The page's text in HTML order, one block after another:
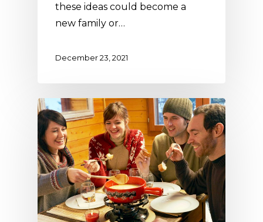
these ideas could become a
new family or…
December 23, 2021